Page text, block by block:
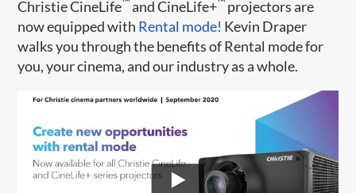
Christie CineLife and CineLife+
projectors are
now equipped with Rental mode! Kevin Draper
walks you through the benefits of Rental mode for
you, your cinema, and our industry as a whole.